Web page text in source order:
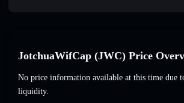
JotchuaWifCap (JWC) Price
No price information available at this time due
liquidity.